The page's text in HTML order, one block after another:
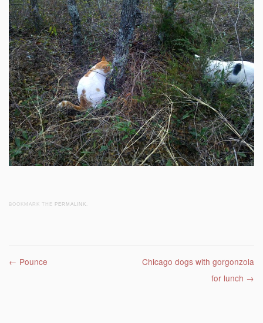
BOOKMARK THE PERMALINK
Post navigation
← Pounce
Chicago dogs with gorgonzola
for lunch →